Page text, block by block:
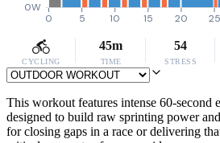
0W
0 5 10 15 20 25
CYCLING
45m
TIME
54
STRESS
This workout features intense 60-second
designed to build raw sprinting power
for closing gaps in a race or delivering